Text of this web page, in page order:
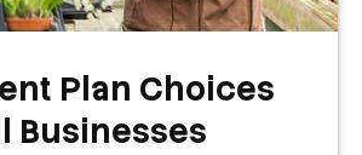
Plan Choices
Businesses